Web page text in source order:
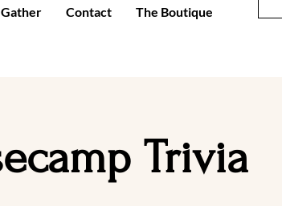
Gather Contact The Boutique
Trivia